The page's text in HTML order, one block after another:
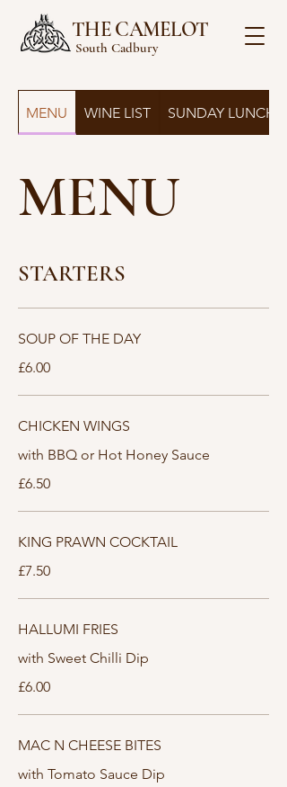
THE CAMELOT
South Cadbury
MENU WINE LIST SUNDAY LUNCH
MENU
STARTERS
SOUP OF THE DAY
£6.00
CHICKEN WINGS
with BBQ or Hot Honey Sauce
£6.50
KING PRAWN COCKTAIL
£7.50
HALLUMI FRIES
with Sweet Chilli Dip
£6.00
MAC N CHEESE BITES
with Tomato Sauce Dip